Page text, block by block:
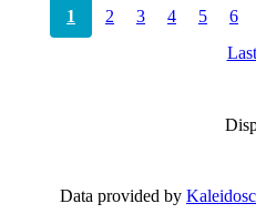
Pagination
Current
page
1 Page
2 Page
3 Page
4 Page
5 6
Last
Data provided by